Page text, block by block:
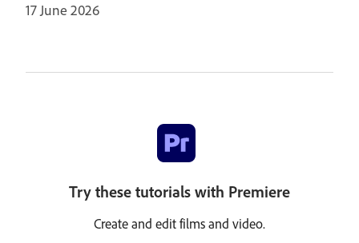
17 June 2026
Try these tutorials with Premiere
Create and edit films and video.